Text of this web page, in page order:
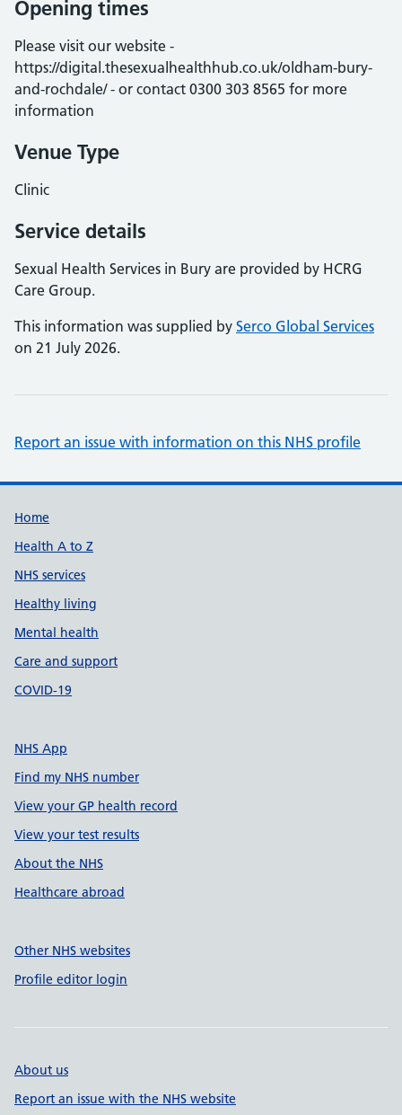
Opening times
Please visit our website -
https://digital.thesexualhealthhub.co.uk/oldham-bury-
and-rochdale/ - or contact 0300 303 8565 for more
information
Venue Type
Clinic
Service details
Sexual Health Services in Bury are provided by HCRG
Care Group.
This information was supplied by Serco Global Services
on 21 July 2026.
Report an issue with information on this NHS profile
Support links
Home
Health A to Z
NHS services
Healthy living
Mental health
Care and support
COVID-19
NHS App
Find my NHS number
View your GP health record
View your test results
About the NHS
Healthcare abroad
Other NHS websites
Profile editor login
About us
Report an issue with the NHS website